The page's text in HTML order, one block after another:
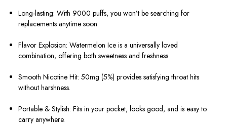
Long-lasting: With 9000 puffs, you won’t be searching for
replacements anytime soon.
Flavor Explosion: Watermelon Ice is a universally loved
combination, offering both sweetness and freshness.
Smooth Nicotine Hit: 50mg (5%) provides satisfying throat hits
without harshness.
Portable & Stylish: Fits in your pocket, looks good, and is easy to
carry anywhere.